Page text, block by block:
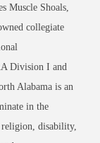
Muscle Shoals,
collegiate
Division I and
Alabama is an
in the
disability,